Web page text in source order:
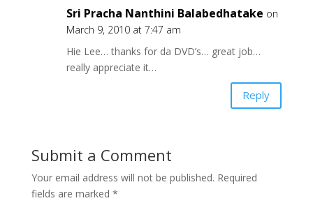
Sri Pracha Nanthini Balabedhatake on
March 9, 2010 at 7:47 am
Hie Lee… thanks for da DVD’s… great job…
really appreciate it…
Reply
Submit a Comment
Your email address will not be published. Required
fields are marked *